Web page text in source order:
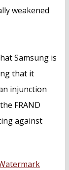
weakened
Samsung is
that it
injunction
FRAND
against